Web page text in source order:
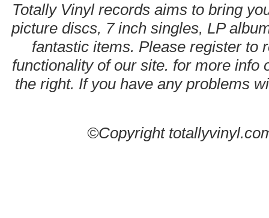
Totally Vinyl records aims to bring
picture discs, 7 inch singles, LP
fantastic items. Please register to
functionality of our site. for more info
the right. If you have any problems
©Copyright